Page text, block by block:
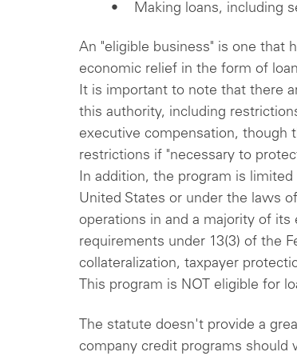
• Making loans, including
An "eligible business" is one that
economic relief in the form of
It is important to note that there
this authority, including
executive compensation, though
restrictions if "necessary to
In addition, the program is
United States or under the laws
operations in and a majority of its
requirements under 13(3) of the
collateralization, taxpayer
This program is NOT eligible for
The statute doesn't provide a
company credit programs should